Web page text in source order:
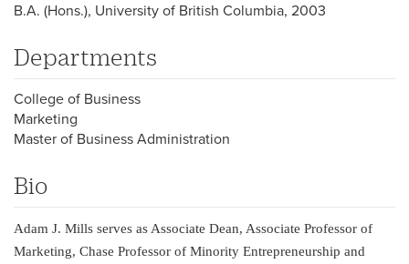
B.A. (Hons.), University of British Columbia, 2003
Departments
College of Business
Marketing
Master of Business Administration
Bio
Adam J. Mills serves as Associate Dean, Associate Professor of
Marketing, Chase Professor of Minority Entrepreneurship and